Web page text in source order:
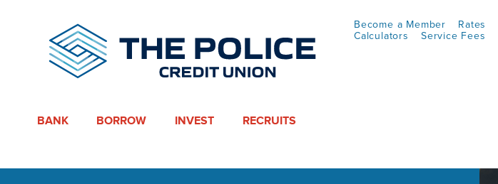
Become a Member Rates
Calculators
Service Fees
BANK BORROW INVEST RECRUITS